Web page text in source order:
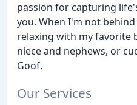
passion for capturing
you. When I'm not
relaxing with my favorite
niece and nephews, or
Goof.
Our Services